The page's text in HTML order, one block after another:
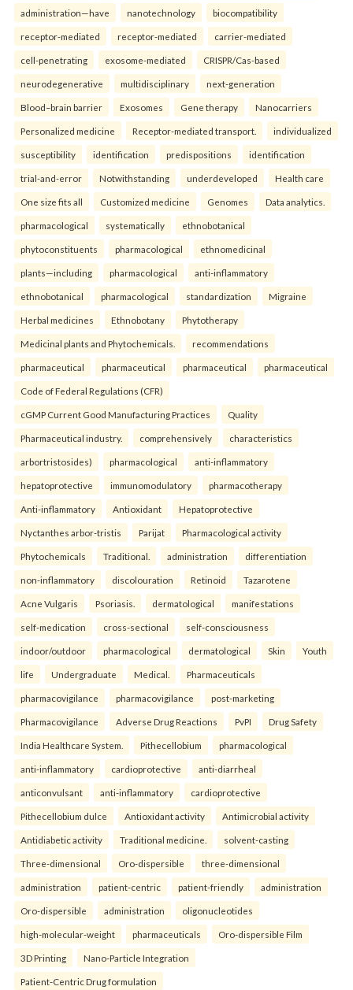
administration—have nanotechnology biocompatibility
receptor-mediated receptor-mediated carrier-mediated
cell-penetrating exosome-mediated CRISPR/Cas-based
neurodegenerative multidisciplinary next-generation
Blood–brain barrier Exosomes Gene therapy Nanocarriers
Personalized medicine Receptor-mediated transport. individualized
susceptibility identification predispositions identification
trial-and-error Notwithstanding underdeveloped Health care
One size fits all Customized medicine Genomes Data analytics.
pharmacological systematically ethnobotanical
phytoconstituents pharmacological ethnomedicinal
plants—including pharmacological anti-inflammatory
ethnobotanical pharmacological standardization Migraine
Herbal medicines Ethnobotany Phytotherapy
Medicinal plants and Phytochemicals. recommendations
pharmaceutical pharmaceutical pharmaceutical pharmaceutical
Code of Federal Regulations (CFR)
cGMP Current Good Manufacturing Practices Quality
Pharmaceutical industry. comprehensively characteristics
arbortristosides) pharmacological anti-inflammatory
hepatoprotective immunomodulatory pharmacotherapy
Anti-inflammatory Antioxidant Hepatoprotective
Nyctanthes arbor-tristis Parijat Pharmacological activity
Phytochemicals Traditional. administration differentiation
non-inflammatory discolouration Retinoid Tazarotene
Acne Vulgaris Psoriasis. dermatological manifestations
self-medication cross-sectional self-consciousness
indoor/outdoor pharmacological dermatological Skin Youth
life Undergraduate Medical. Pharmaceuticals
pharmacovigilance pharmacovigilance post-marketing
Pharmacovigilance Adverse Drug Reactions PvPI Drug Safety
India Healthcare System. Pithecellobium pharmacological
anti-inflammatory cardioprotective anti-diarrheal
anticonvulsant anti-inflammatory cardioprotective
Pithecellobium dulce Antioxidant activity Antimicrobial activity
Antidiabetic activity Traditional medicine. solvent-casting
Three-dimensional Oro-dispersible three-dimensional
administration patient-centric patient-friendly administration
Oro-dispersible administration oligonucleotides
high-molecular-weight pharmaceuticals Oro-dispersible Film
3D Printing Nano-Particle Integration
Patient-Centric Drug formulation